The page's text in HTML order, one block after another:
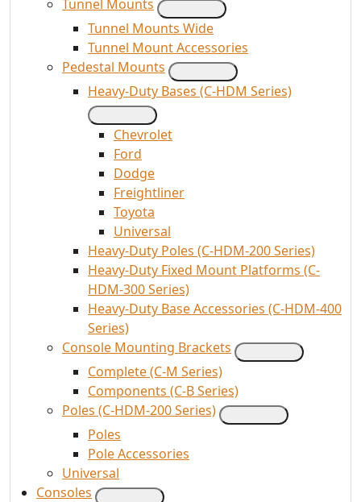
Tunnel Mounts
Tunnel Mounts Wide
Tunnel Mount Accessories
Pedestal Mounts
Heavy-Duty Bases (C-HDM Series)
Chevrolet
Ford
Dodge
Freightliner
Toyota
Universal
Heavy-Duty Poles (C-HDM-200 Series)
Heavy-Duty Fixed Mount Platforms (C-
HDM-300 Series)
Heavy-Duty Base Accessories (C-HDM-400
Series)
Console Mounting Brackets
Complete (C-M Series)
Components (C-B Series)
Poles (C-HDM-200 Series)
Poles
Pole Accessories
Universal
Consoles